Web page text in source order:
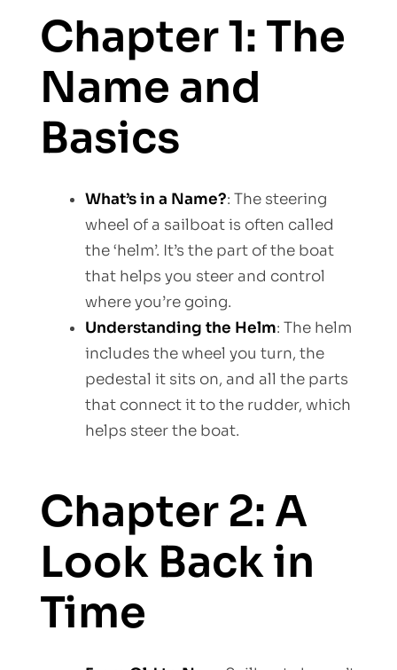
Chapter 1: The
Name and
Basics
What’s in a Name?: The steering
wheel of a sailboat is often called
the ‘helm’. It’s the part of the boat
that helps you steer and control
where you’re going.
Understanding the Helm: The helm
includes the wheel you turn, the
pedestal it sits on, and all the parts
that connect it to the rudder, which
helps steer the boat.
Chapter 2: A
Look Back in
Time